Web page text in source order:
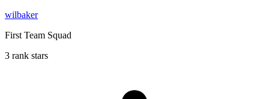
wilbaker
First Team Squad
3 rank stars